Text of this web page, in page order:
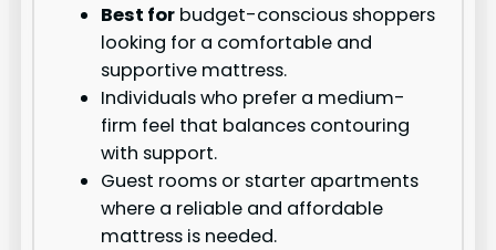
Best for budget-conscious shoppers
looking for a comfortable and
supportive mattress.
Individuals who prefer a medium-
firm feel that balances contouring
with support.
Guest rooms or starter apartments
where a reliable and affordable
mattress is needed.